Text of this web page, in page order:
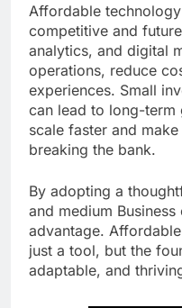
Affordable
competitive and
analytics, and digital
operations, reduce
experiences. Small
can lead to long-term
scale faster and
breaking the bank.
By adopting a
and medium
advantage.
just a tool, but the
adaptable, and